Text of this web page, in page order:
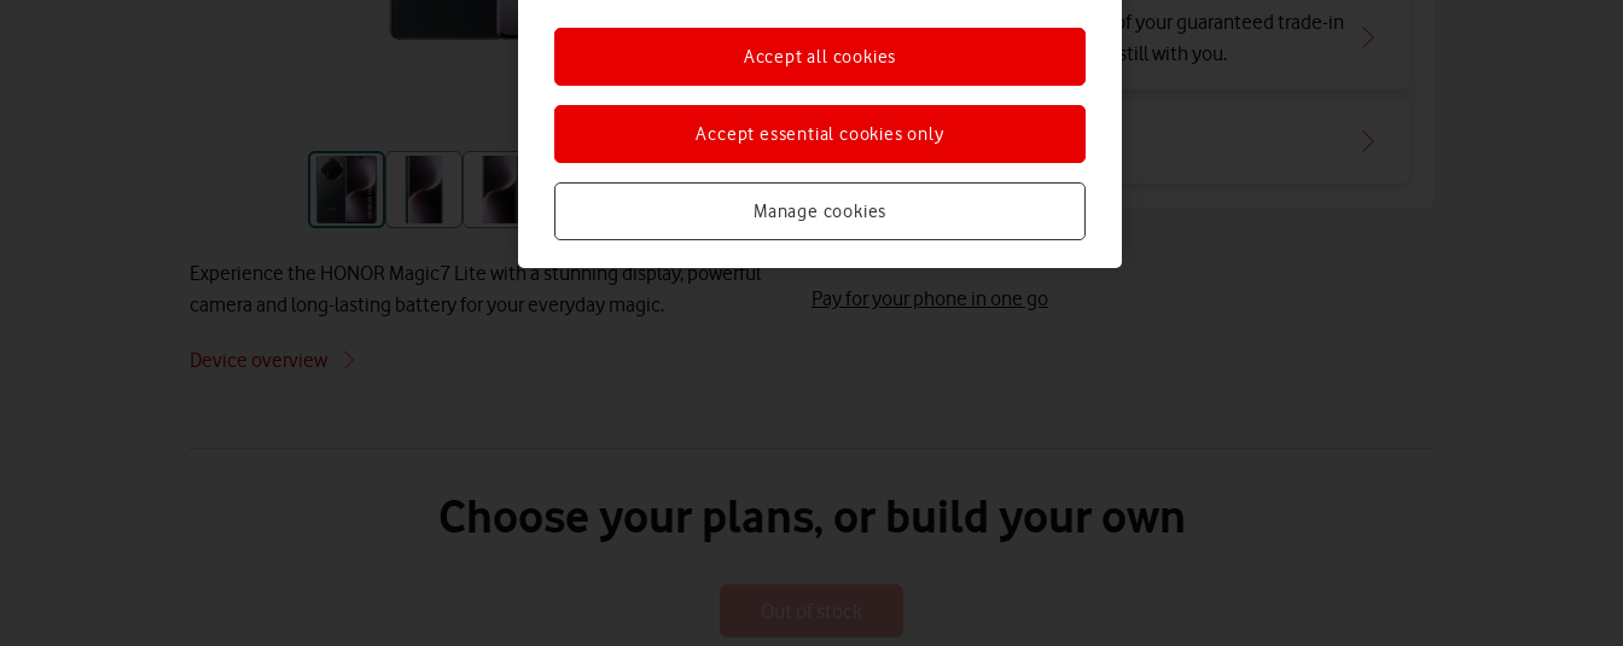
Experience the HONOR Magic7 Lite with a stunning display, powerful
camera and long-lasting battery for your everyday magic.
Device overview
Get instant confirmation of your guaranteed trade-in
value, while your phone's still with you.
Save
Total device cost: £164
Pay for your phone in one go
Choose your plans, or build your own
Manage cookies
Accept essential cookies only
Accept all cookies